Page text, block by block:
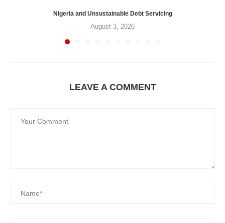
Nigeria and Unsustainable Debt Servicing
August 3, 2026
LEAVE A COMMENT